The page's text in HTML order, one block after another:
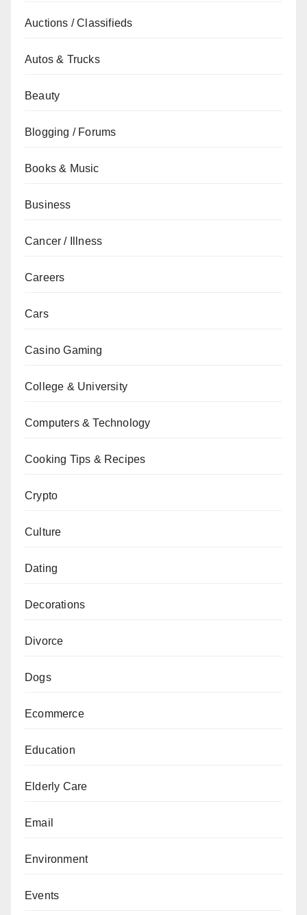
Auctions / Classifieds
Autos & Trucks
Beauty
Blogging / Forums
Books & Music
Business
Cancer / Illness
Careers
Cars
Casino Gaming
College & University
Computers & Technology
Cooking Tips & Recipes
Crypto
Culture
Dating
Decorations
Divorce
Dogs
Ecommerce
Education
Elderly Care
Email
Environment
Events